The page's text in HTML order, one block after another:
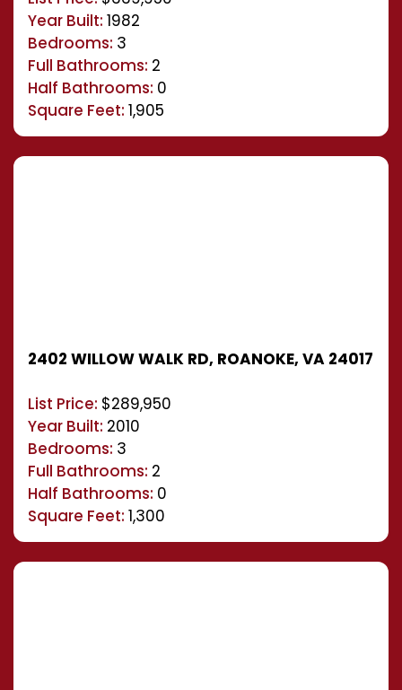
Year Built: 1982
Bedrooms: 3
Full Bathrooms: 2
Half Bathrooms: 0
Square Feet: 1,905
2402 WILLOW WALK RD, ROANOKE, VA 24017
List Price: $289,950
Year Built: 2010
Bedrooms: 3
Full Bathrooms: 2
Half Bathrooms: 0
Square Feet: 1,300